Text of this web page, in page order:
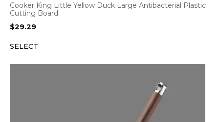
Cooker King Little Yellow Duck Large Antibacterial Plastic
Cutting Board
$29.29
SELECT